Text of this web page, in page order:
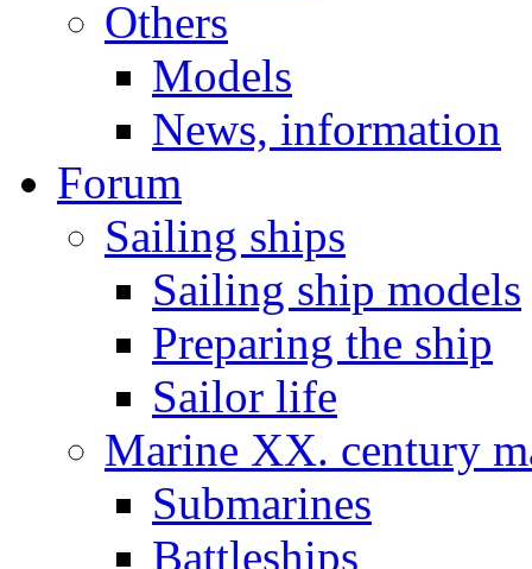
Others
Models
News, information
Forum
Sailing ships
Sailing ship models
Preparing the ship
Sailor life
Marine XX. century
Submarines
Battleships